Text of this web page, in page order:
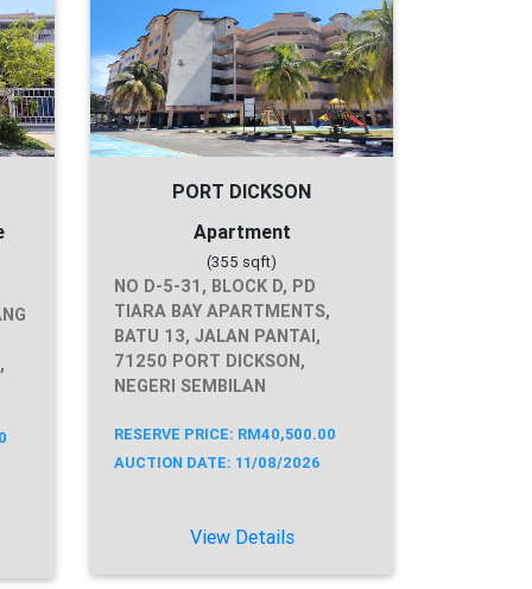
PORT DICKSON
Apartment
(355 sqft)
NO D-5-31, BLOCK D, PD
TIARA BAY APARTMENTS,
BATU 13, JALAN PANTAI,
71250 PORT DICKSON,
NEGERI SEMBILAN
RESERVE PRICE: RM40,500.00
AUCTION DATE: 11/08/2026
View Details